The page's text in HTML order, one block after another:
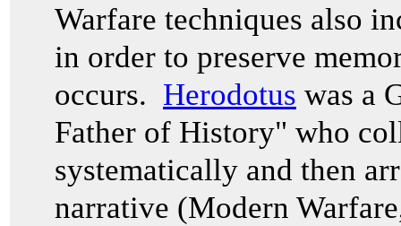
Warfare techniques also
in order to preserve
occurs. Herodotus was a
Father of History" who
systematically and then
narrative (Modern